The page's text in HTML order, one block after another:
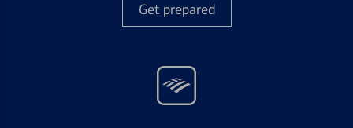
Get prepared